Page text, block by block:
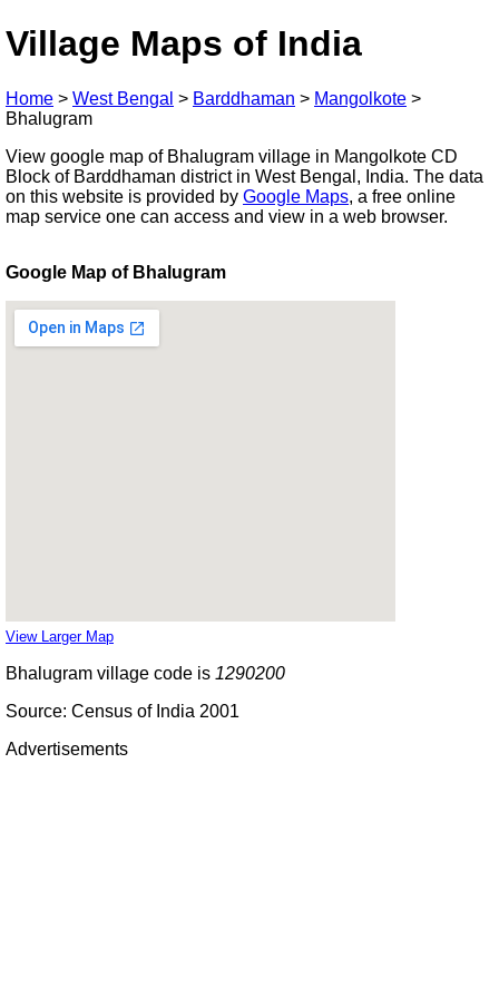
Village Maps of India
Home > West Bengal > Barddhaman > Mangolkote >
Bhalugram
View google map of Bhalugram village in Mangolkote CD
Block of Barddhaman district in West Bengal, India. The data
on this website is provided by Google Maps, a free online
map service one can access and view in a web browser.
Google Map of Bhalugram
View Larger Map
Bhalugram village code is 1290200
Source: Census of India 2001
Advertisements